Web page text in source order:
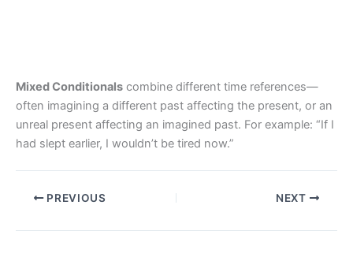
Mixed Conditionals combine different time references—
often imagining a different past affecting the present, or an
unreal present affecting an imagined past. For example: “If I
had slept earlier, I wouldn’t be tired now.”
PREVIOUS NEXT